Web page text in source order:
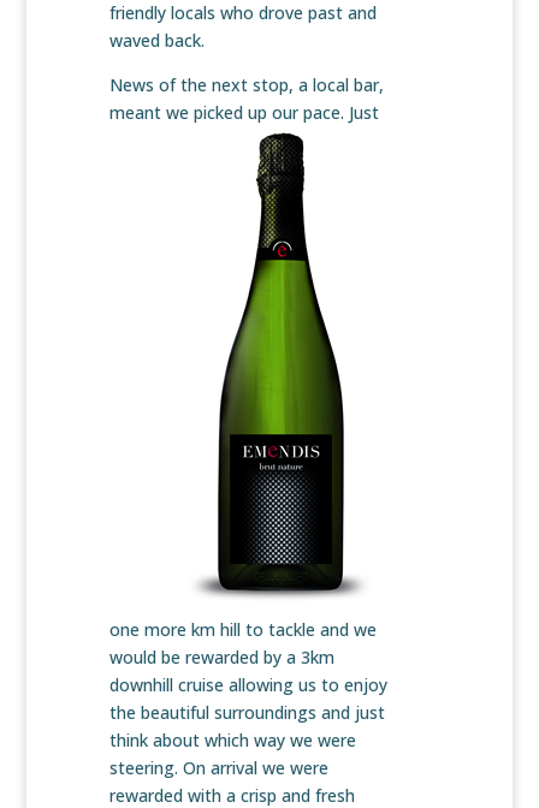
friendly locals who drove past and
waved back.
News of the next stop, a local bar,
meant we picked up our pace. Just
one more km hill to tackle and we
would be rewarded by a 3km
downhill cruise allowing us to enjoy
the beautiful surroundings and just
think about which way we were
steering. On arrival we were
rewarded with a crisp and fresh